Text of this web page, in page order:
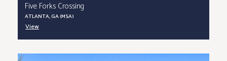
Five Forks Crossing
ATLANTA, GA (MSA)
View